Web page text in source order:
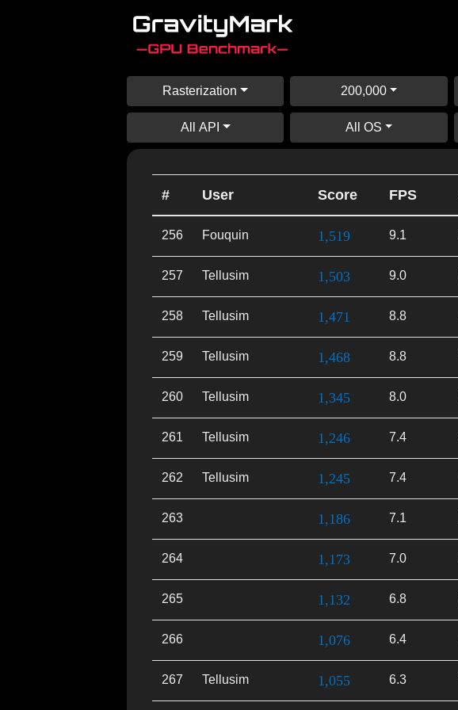
Rasterization 200,000
All API All OS
# User Score FPS
256 Fouquin 1,519 9.1
257 Tellusim 1,503 9.0
258 Tellusim 1,471 8.8
259 Tellusim 1,468 8.8
260 Tellusim 1,345 8.0
261 Tellusim 1,246 7.4
262 Tellusim 1,245 7.4
263 1,186 7.1
264 1,173 7.0
265 1,132 6.8
266 1,076 6.4
267 Tellusim 1,055 6.3